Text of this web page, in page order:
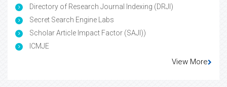
Directory of Research Journal Indexing (DRJI)
Secret Search Engine Labs
Scholar Article Impact Factor (SAJI))
ICMJE
View More